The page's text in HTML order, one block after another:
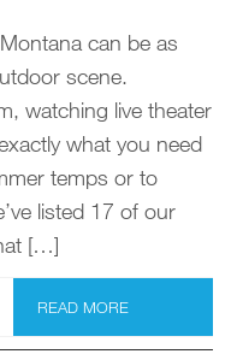
can be as
scene.
watching live theater
what you need
temps or to
listed 17 of our
[…]
READ MORE